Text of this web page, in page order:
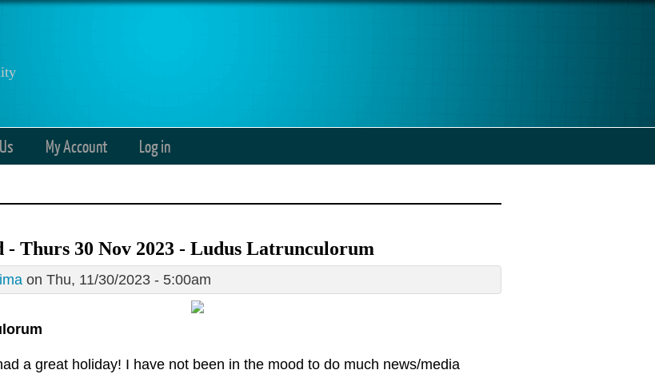
My Account Log in
- Thurs 30 Nov 2023 - Ludus Latrunculorum
on Thu, 11/30/2023 - 5:00am
a great holiday! I have not been in the mood to do much news/media